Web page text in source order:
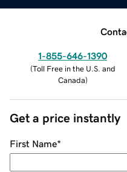
1-855-646-1390
(Toll Free in the U.S. and
Canada)
Get a price instantly
First Name*